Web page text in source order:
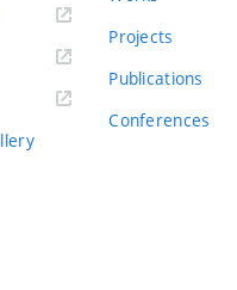
Projects
Publications
Conferences